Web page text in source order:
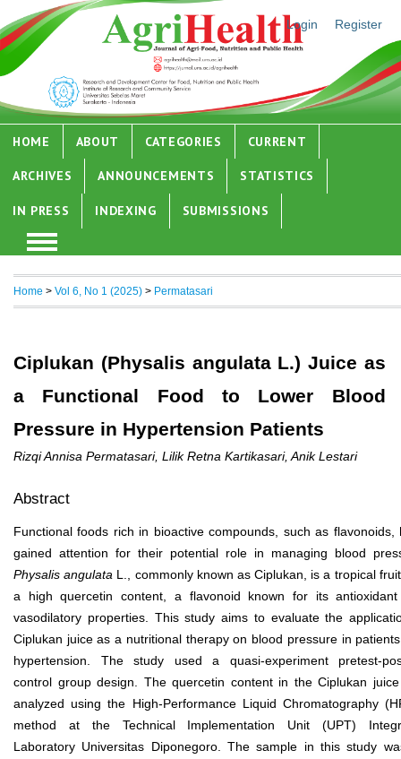
Login Register
HOME ABOUT CATEGORIES CURRENT
ARCHIVES ANNOUNCEMENTS STATISTICS
IN PRESS INDEXING SUBMISSIONS
Home > Vol 6, No 1 (2025) > Permatasari
Ciplukan (Physalis angulata L.) Juice as
a Functional Food to Lower Blood
Pressure in Hypertension Patients
Rizqi Annisa Permatasari, Lilik Retna Kartikasari, Anik Lestari
Abstract
Functional foods rich in bioactive compounds, such as flavonoids,
gained attention for their potential role in managing blood
Physalis angulata L., commonly known as Ciplukan, is a tropical
a high quercetin content, a flavonoid known for its
vasodilatory properties. This study aims to evaluate the
Ciplukan juice as a nutritional therapy on blood pressure in
hypertension. The study used a quasi-experiment pretest-
control group design. The quercetin content in the Ciplukan
analyzed using the High-Performance Liquid Chromatography
method at the Technical Implementation Unit (UPT)
Laboratory Universitas Diponegoro. The sample in this study